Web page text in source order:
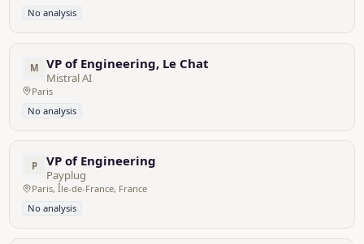
No analysis
M VP of Engineering, Le Chat
Mistral AI
Paris
No analysis
P VP of Engineering
Payplug
Paris, Île-de-France, France
No analysis